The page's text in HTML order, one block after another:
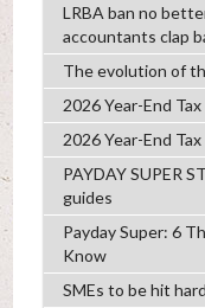
LRBA ban no
accountants clap
The evolution of
2026 Year-End
2026 Year-End
PAYDAY SUPER
guides
Payday Super: 6
Know
SMEs to be hit